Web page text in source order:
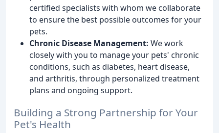
certified specialists with whom we collaborate
to ensure the best possible outcomes for your
pets.
Chronic Disease Management: We work
closely with you to manage your pets' chronic
conditions, such as diabetes, heart disease,
and arthritis, through personalized treatment
plans and ongoing support.
Building a Strong Partnership for Your
Pet's Health